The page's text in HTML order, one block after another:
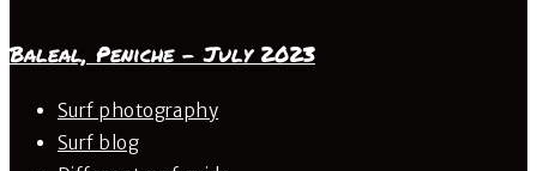
Baleal, Peniche – July 2023
Surf photography
Surf blog